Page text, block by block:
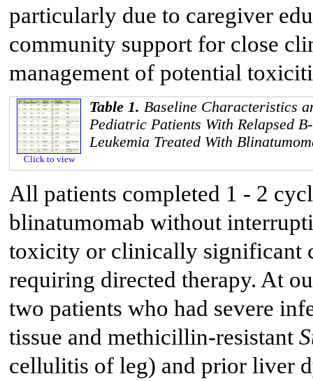
particularly due to caregiver
community support for close
management of potential
Click to view
Table 1. Baseline Characteristics
Pediatric Patients With Relapsed
Leukemia Treated With
All patients completed 1 - 2
blinatumomab without
toxicity or clinically significant
requiring directed therapy. At
two patients who had severe
tissue and methicillin-resistant
cellulitis of leg) and prior liver